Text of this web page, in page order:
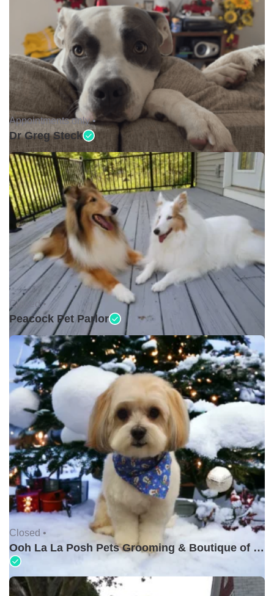
Appointments only •
Dr Greg Steck
Closed •
Peacock Pet Parlor
Closed •
Ooh La La Posh Pets Grooming & Boutique of Holbrook